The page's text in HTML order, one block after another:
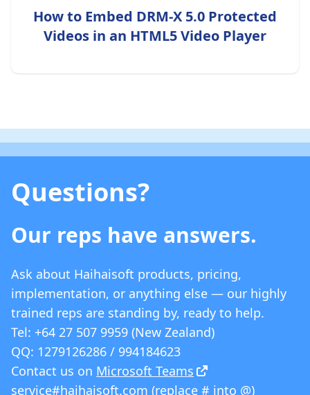
How to Embed DRM-X 5.0 Protected
Videos in an HTML5 Video Player
Questions?
Our reps have answers.
Ask about Haihaisoft products, pricing,
implementation, or anything else — our highly
trained reps are standing by, ready to help.
Tel: +64 27 507 9959 (New Zealand)
QQ: 1279126286 / 994184623
Contact us on Microsoft Teams
service#haihaisoft.com (replace # into @)